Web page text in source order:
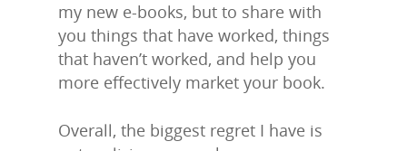
my new e-books, but to share with
you things that have worked, things
that haven’t worked, and help you
more effectively market your book.
Overall, the biggest regret I have is